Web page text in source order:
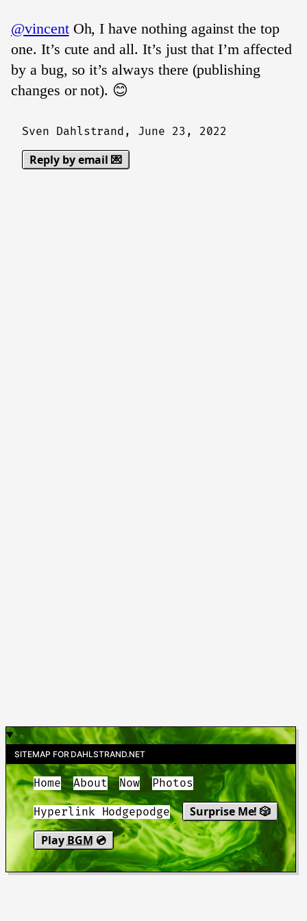
@vincentOh, I have nothing against the top
one. It’s cute and all. It’s just that I’m affected
by a bug, so it’s always there (publishing
changes or not). 😊
Sven Dahlstrand, June 23, 2022
Reply by email 💌
SITEMAP FOR DAHLSTRAND.NET
Home About Now Photos
Hyperlink Hodgepodge
Surprise Me! 🎲
Play BGM 💿